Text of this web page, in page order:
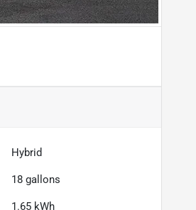
Hybrid
18 gallons
1.65 kWh